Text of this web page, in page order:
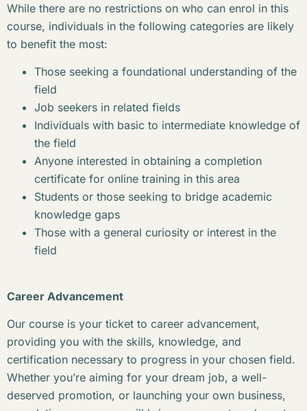
While there are no restrictions on who can enrol in this
course, individuals in the following categories are likely
to benefit the most:
Those seeking a foundational understanding of the
field
Job seekers in related fields
Individuals with basic to intermediate knowledge of
the field
Anyone interested in obtaining a completion
certificate for online training in this area
Students or those seeking to bridge academic
knowledge gaps
Those with a general curiosity or interest in the
field
Career Advancement
Our course is your ticket to career advancement,
providing you with the skills, knowledge, and
certification necessary to progress in your chosen field.
Whether you’re aiming for your dream job, a well-
deserved promotion, or launching your own business,